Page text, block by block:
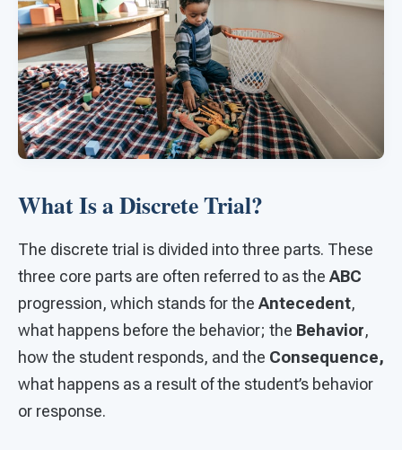
What Is a Discrete Trial?
The discrete trial is divided into three parts. These
three core parts are often referred to as the ABC
progression, which stands for the Antecedent,
what happens before the behavior; the Behavior,
how the student responds, and the Consequence,
what happens as a result of the student’s behavior
or response.